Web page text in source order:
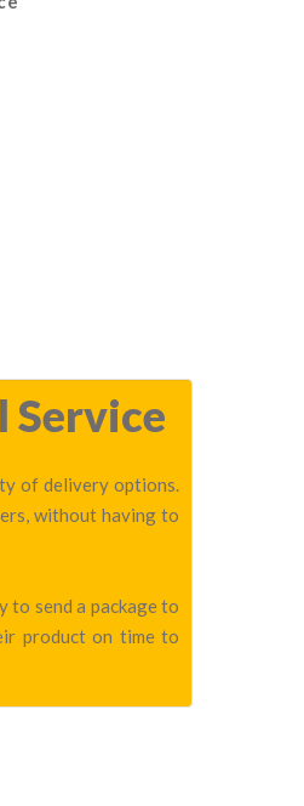
Service
of delivery options.
without having to
to send a package to
product on time to